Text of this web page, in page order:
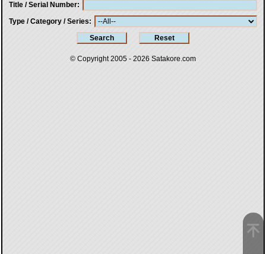
Title / Serial Number
Type / Category / Series
© Copyright 2005 - 2026 Satakore.com